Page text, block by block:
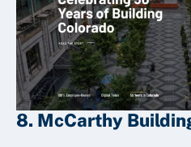
8. McCarthy